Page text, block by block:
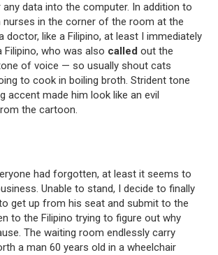
data into the computer. In addition to
in the corner of the room at the
doctor, like a Filipino, at least I immediately
Filipino, who was also called out the
of voice — so usually shout cats
to cook in boiling broth. Strident tone
accent made him look like an evil
the cartoon.
had forgotten, at least it seems to
Unable to stand, I decide to finally
get up from his seat and submit to the
to the Filipino trying to figure out why
The waiting room endlessly carry
a man 60 years old in a wheelchair